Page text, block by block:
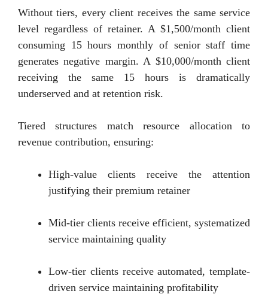
Without tiers, every client receives the same service
level regardless of retainer. A $1,500/month client
consuming 15 hours monthly of senior staff time
generates negative margin. A $10,000/month client
receiving the same 15 hours is dramatically
underserved and at retention risk.
Tiered structures match resource allocation to
revenue contribution, ensuring:
High-value clients receive the attention
justifying their premium retainer
Mid-tier clients receive efficient, systematized
service maintaining quality
Low-tier clients receive automated, template-
driven service maintaining profitability